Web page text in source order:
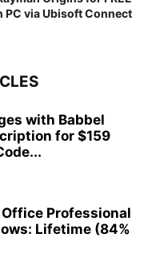
PC via Ubisoft Connect
with Babbel
for $159
Professional
Lifetime (84%